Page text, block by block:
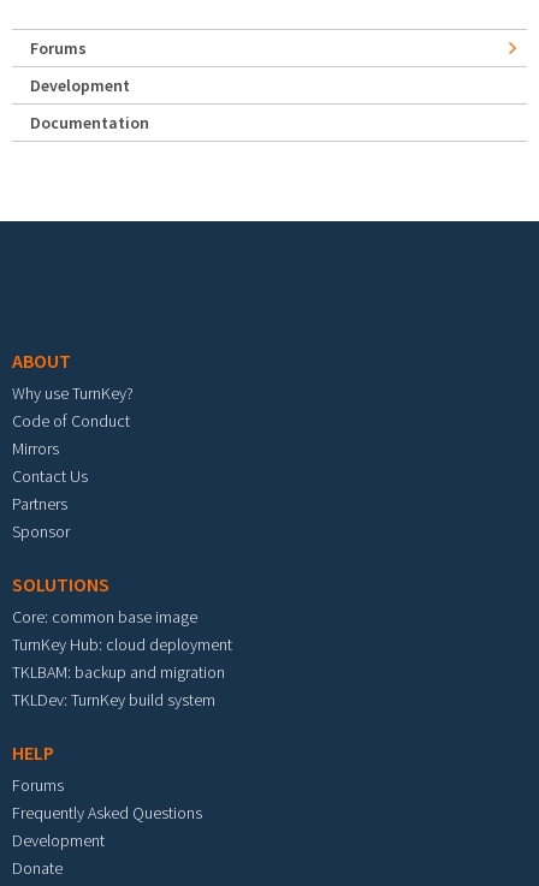
Forums
Development
Documentation
ABOUT
Why use TurnKey?
Code of Conduct
Mirrors
Contact Us
Partners
Sponsor
SOLUTIONS
Core: common base image
TurnKey Hub: cloud deployment
TKLBAM: backup and migration
TKLDev: TurnKey build system
HELP
Forums
Frequently Asked Questions
Development
Donate